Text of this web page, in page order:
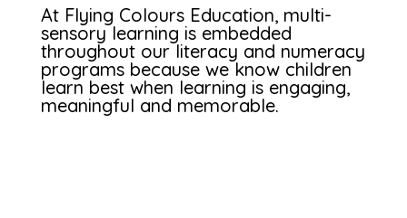
At Flying Colours Education, multi-
sensory learning is embedded
throughout our literacy and numeracy
programs because we know children
learn best when learning is engaging,
meaningful and memorable.